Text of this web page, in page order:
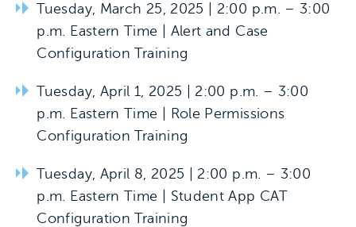
Tuesday, March 25, 2025 | 2:00 p.m. – 3:00
p.m. Eastern Time | Alert and Case
Configuration Training
Tuesday, April 1, 2025 | 2:00 p.m. – 3:00
p.m. Eastern Time | Role Permissions
Configuration Training
Tuesday, April 8, 2025 | 2:00 p.m. – 3:00
p.m. Eastern Time | Student App CAT
Configuration Training